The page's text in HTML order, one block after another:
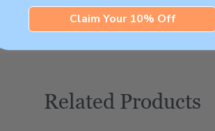
Related Products
Claim Your 10% Off